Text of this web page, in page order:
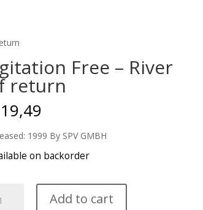
Free – River
return
1999 By SPV GMBH
on backorder
Add to cart